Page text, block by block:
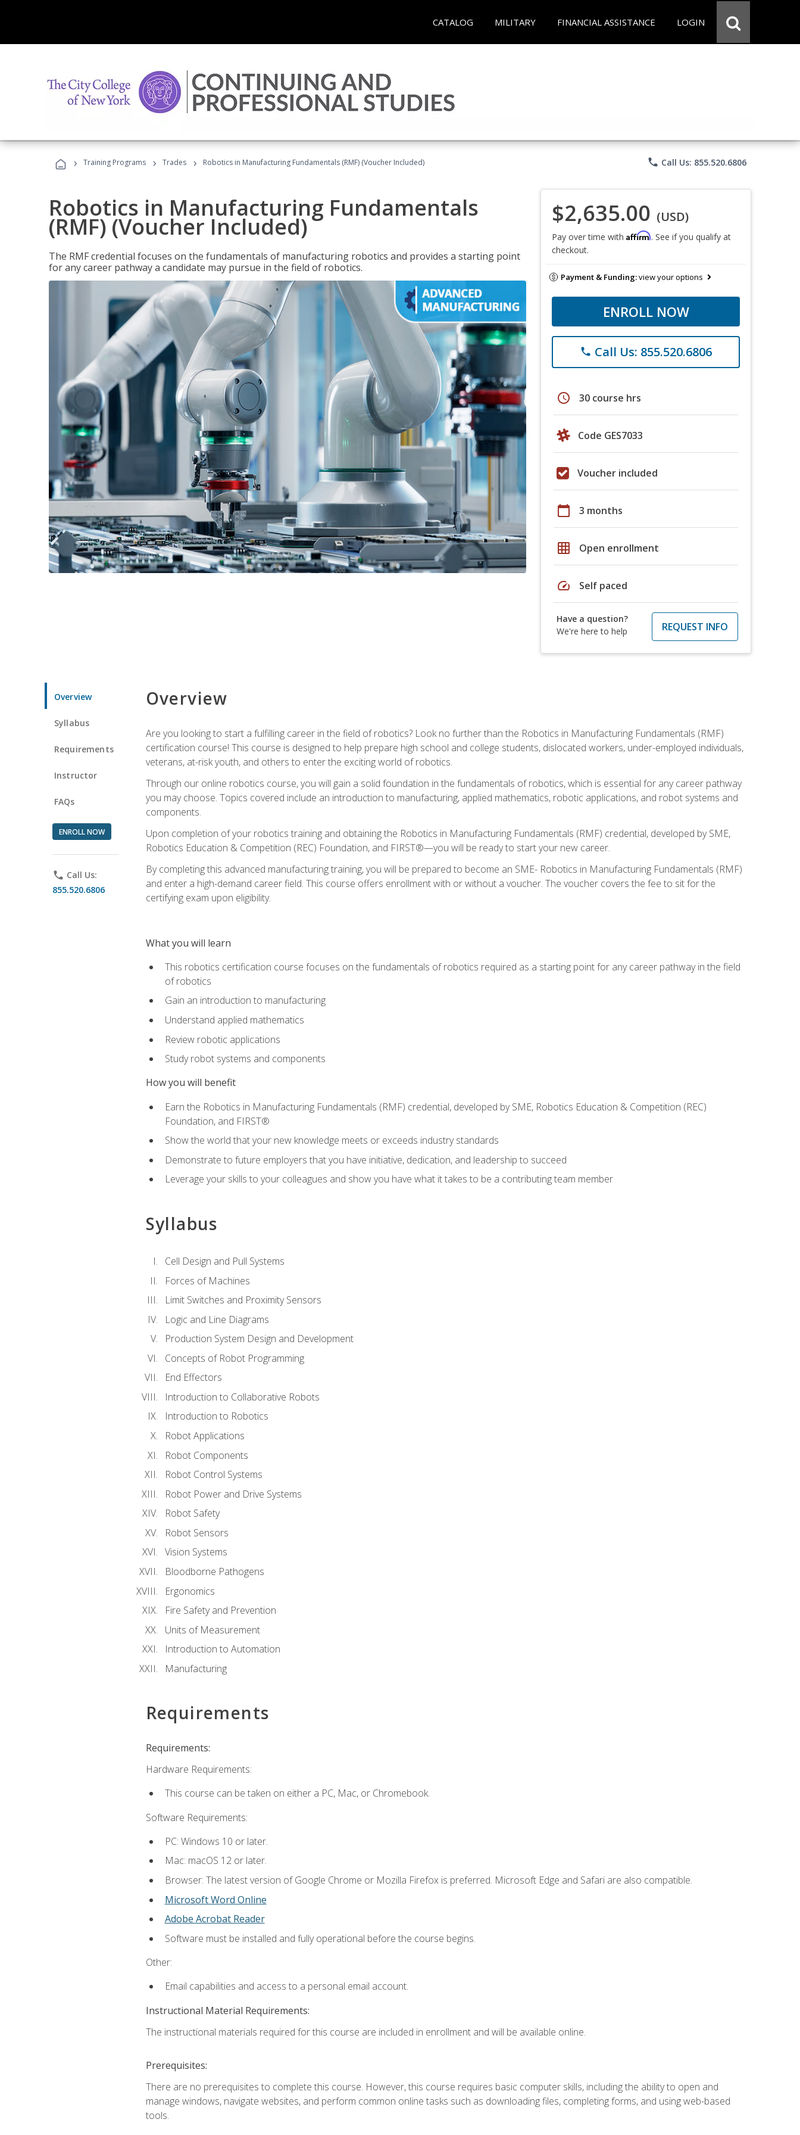
CATALOG MILITARY FINANCIAL ASSISTANCE LOGIN
› Training Programs › Trades › Robotics in Manufacturing Fundamentals (RMF) (Voucher Included) phone Call Us: 855.520.6806
Robotics in Manufacturing Fundamentals
(RMF) (Voucher Included)
The RMF credential focuses on the fundamentals of manufacturing robotics and provides a starting point
for any career pathway a candidate may pursue in the field of robotics.
$2,635.00 (USD)
Pay over time with Affirm. See if you qualify at
checkout.
Payment & Funding:view your options
ENROLL NOW
phone Call Us: 855.520.6806
schedule 30 course hrs
Code GES7033
Voucher included
calendar_today 3 months
grid_on Open enrollment
speed Self paced
Have a question?
We're here to help
REQUEST INFO
Overview
Syllabus
Requirements
Instructor
FAQs
ENROLL NOW
phone Call Us:
855.520.6806
Overview
Are you looking to start a fulfilling career in the field of robotics? Look no further than the Robotics in Manufacturing Fundamentals (RMF)
certification course! This course is designed to help prepare high school and college students, dislocated workers, under-employed individuals,
veterans, at-risk youth, and others to enter the exciting world of robotics.
Through our online robotics course, you will gain a solid foundation in the fundamentals of robotics, which is essential for any career pathway
you may choose. Topics covered include an introduction to manufacturing, applied mathematics, robotic applications, and robot systems and
components.
Upon completion of your robotics training and obtaining the Robotics in Manufacturing Fundamentals (RMF) credential, developed by SME,
Robotics Education & Competition (REC) Foundation, and FIRST®—you will be ready to start your new career.
By completing this advanced manufacturing training, you will be prepared to become an SME- Robotics in Manufacturing Fundamentals (RMF)
and enter a high-demand career field. This course offers enrollment with or without a voucher. The voucher covers the fee to sit for the
certifying exam upon eligibility.
What you will learn
This robotics certification course focuses on the fundamentals of robotics required as a starting point for any career pathway in the field
of robotics
Gain an introduction to manufacturing
Understand applied mathematics
Review robotic applications
Study robot systems and components
How you will benefit
Earn the Robotics in Manufacturing Fundamentals (RMF) credential, developed by SME, Robotics Education & Competition (REC)
Foundation, and FIRST®
Show the world that your new knowledge meets or exceeds industry standards
Demonstrate to future employers that you have initiative, dedication, and leadership to succeed
Leverage your skills to your colleagues and show you have what it takes to be a contributing team member
Syllabus
Cell Design and Pull Systems
Forces of Machines
Limit Switches and Proximity Sensors
Logic and Line Diagrams
Production System Design and Development
Concepts of Robot Programming
End Effectors
Introduction to Collaborative Robots
Introduction to Robotics
Robot Applications
Robot Components
Robot Control Systems
Robot Power and Drive Systems
Robot Safety
Robot Sensors
Vision Systems
Bloodborne Pathogens
Ergonomics
Fire Safety and Prevention
Units of Measurement
Introduction to Automation
Manufacturing
Requirements
Requirements:
Hardware Requirements:
This course can be taken on either a PC, Mac, or Chromebook.
Software Requirements:
PC: Windows 10 or later.
Mac: macOS 12 or later.
Browser: The latest version of Google Chrome or Mozilla Firefox is preferred. Microsoft Edge and Safari are also compatible.
Microsoft Word Online
Adobe Acrobat Reader
Software must be installed and fully operational before the course begins.
Other:
Email capabilities and access to a personal email account.
Instructional Material Requirements:
The instructional materials required for this course are included in enrollment and will be available online.
Prerequisites:
There are no prerequisites to complete this course. However, this course requires basic computer skills, including the ability to open and
manage windows, navigate websites, and perform common online tasks such as downloading files, completing forms, and using web-based
tools.